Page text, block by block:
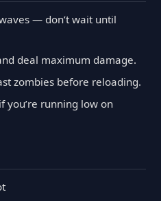
— don’t wait until
deal maximum damage.
zombies before reloading.
you’re running low on